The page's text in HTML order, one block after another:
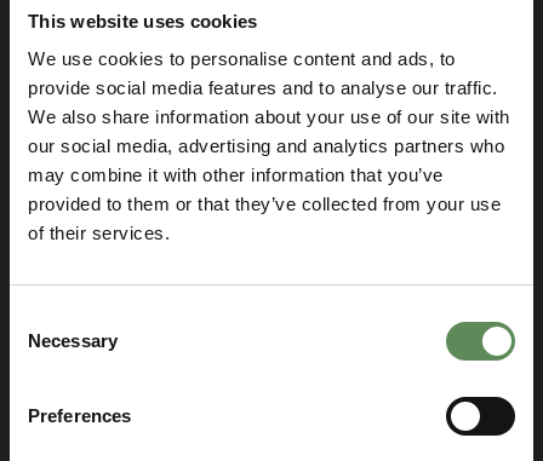
This website uses cookies
We use cookies to personalise content and ads, to
provide social media features and to analyse our traffic.
We also share information about your use of our site with
our social media, advertising and analytics partners who
may combine it with other information that you’ve
provided to them or that they’ve collected from your use
of their services.
Selection
Necessary
Preferences
Let’s talk and find the best
solution for your business!
SELECT YOUR LOCATION
Select